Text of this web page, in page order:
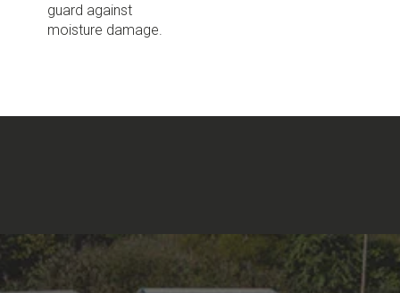
guard against
moisture damage.